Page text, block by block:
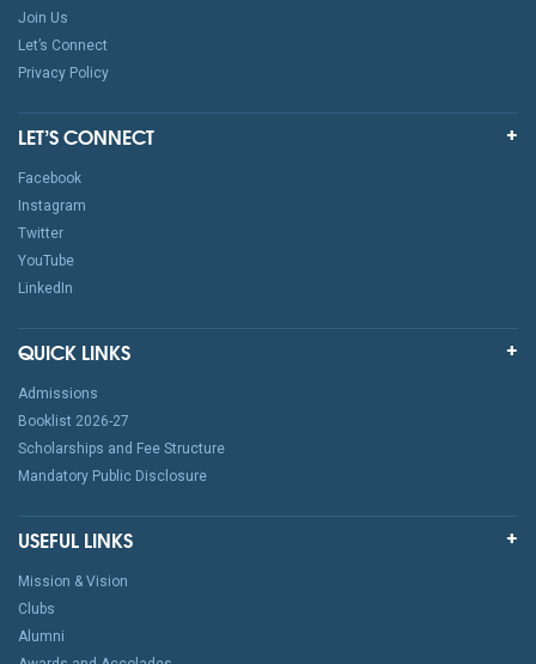
Join Us
Let’s Connect
Privacy Policy
LET’S CONNECT
Facebook
Instagram
Twitter
YouTube
LinkedIn
QUICK LINKS
Admissions
Booklist 2026-27
Scholarships and Fee Structure
Mandatory Public Disclosure
USEFUL LINKS
Mission & Vision
Clubs
Alumni